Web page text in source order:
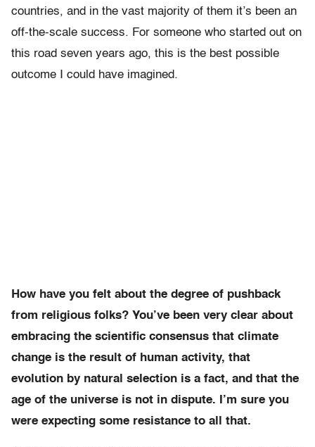
countries, and in the vast majority of them it’s been an
off-the-scale success. For someone who started out on
this road seven years ago, this is the best possible
outcome I could have imagined.
How have you felt about the degree of pushback
from religious folks? You’ve been very clear about
embracing the scientific consensus that climate
change is the result of human activity, that
evolution by natural selection is a fact, and that the
age of the universe is not in dispute. I’m sure you
were expecting some resistance to all that.